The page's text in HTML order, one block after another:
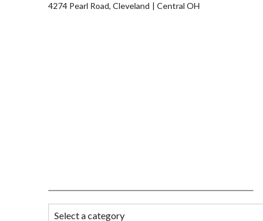
4274 Pearl Road, Cleveland Central OH